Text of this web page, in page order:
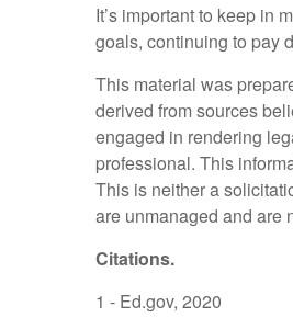
It’s important to keep in
goals, continuing to pay
This material was
derived from sources
engaged in rendering
professional. This
This is neither a
are unmanaged and are
Citations.
1 - Ed.gov, 2020